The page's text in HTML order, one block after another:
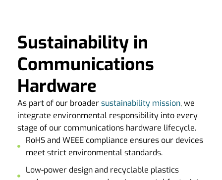
Sustainability in
Communications
Hardware
As part of our broadersustainability mission, we
integrate environmental responsibility into every
stage of our communications hardware lifecycle.
RoHS and WEEE compliance ensures our devices
meet strict environmental standards.
Low-power design and recyclable plastics